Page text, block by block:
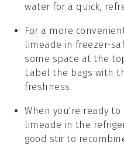
water for a quick,
For a more
limeade in freezer-
some space at the
Label the bags with
freshness.
When you're ready
limeade in the
good stir to